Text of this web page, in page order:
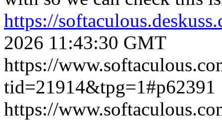
https://
2026 11:43:30 GMT
https://
tid=21914&tpg=1#p62391
https://